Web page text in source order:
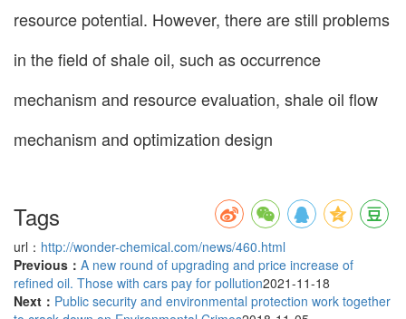
resource potential. However, there are still problems
in the field of shale oil, such as occurrence
mechanism and resource evaluation, shale oil flow
mechanism and optimization design
Tags
url： http://wonder-chemical.com/news/460.html
Previous： A new round of upgrading and price increase of
refined oil. Those with cars pay for pollution2021-11-18
Next： Public security and environmental protection work together